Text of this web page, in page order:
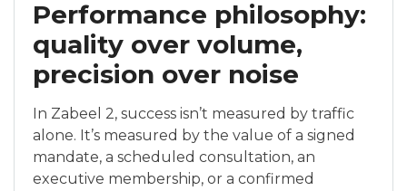
Performance philosophy:
quality over volume,
precision over noise
In Zabeel 2, success isn’t measured by traffic
alone. It’s measured by the value of a signed
mandate, a scheduled consultation, an
executive membership, or a confirmed